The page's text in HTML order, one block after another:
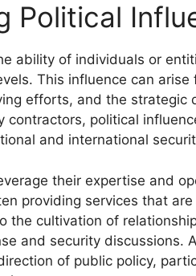
Political
ability of individuals or
This influence can
efforts, and the strategic
contractors, political
and international
their expertise and
providing services that
the cultivation of
and security discussions.
of public policy,